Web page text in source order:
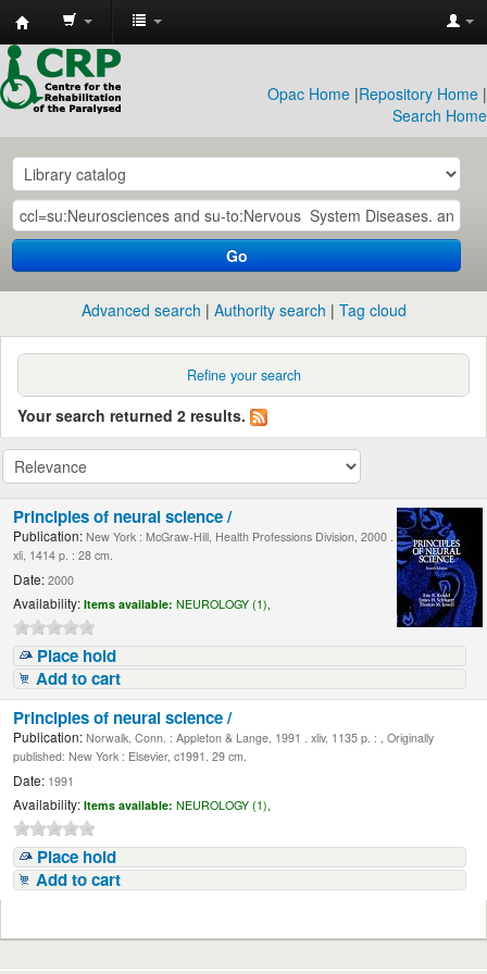
CRP
Library
Opac Home |Repository Home |
Search Home
Go
Advanced search Authority search Tag cloud
Refine your search
Your search returned 2 results.
Principles of neural science /
Publication: New York : McGraw-Hill, Health Professions Division, 2000 .
xli, 1414 p. : 28 cm.
Date: 2000
Availability: Items available: NEUROLOGY (1),
Place hold
Add to cart
Principles of neural science /
Publication: Norwalk, Conn. : Appleton & Lange, 1991 . xliv, 1135 p. : , Originally
published: New York : Elsevier, c1991. 29 cm.
Date: 1991
Availability: Items available: NEUROLOGY (1),
Place hold
Add to cart